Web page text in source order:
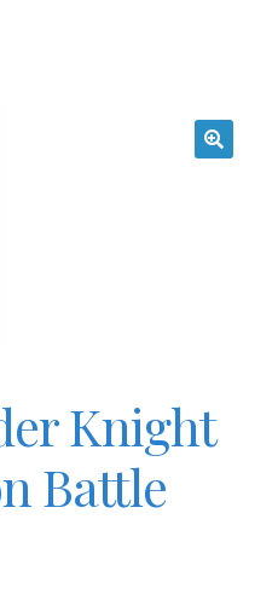
Suppliers
Knight
Battle